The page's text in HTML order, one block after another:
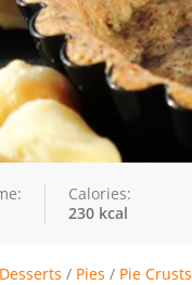
Calories:
230 kcal
Desserts / Pies / Pie Crusts